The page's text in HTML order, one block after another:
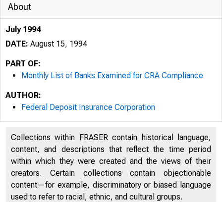
About
July 1994
DATE: August 15, 1994
PART OF:
Monthly List of Banks Examined for CRA Compliance
AUTHOR:
Federal Deposit Insurance Corporation
Collections within FRASER contain historical language,
content, and descriptions that reflect the time period
within which they were created and the views of their
creators. Certain collections contain objectionable
content—for example, discriminatory or biased language
used to refer to racial, ethnic, and cultural groups.